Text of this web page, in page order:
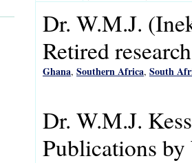
Dr. W.M.J.
Retired
Ghana, Southern Africa, South
Dr. W.M.J.
Publications